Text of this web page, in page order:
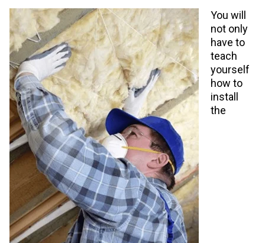
You will
not only
have to
teach
yourself
how to
install
the